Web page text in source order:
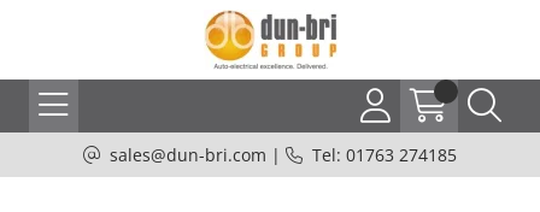
sales@dun-bri.com | Tel: 01763 274185